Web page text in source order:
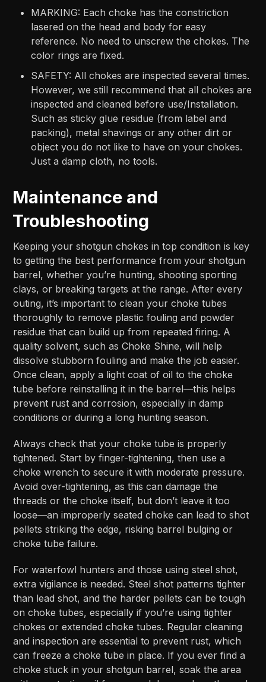
MARKING: Each choke has the constriction
lasered on the head and body for easy
reference. No need to unscrew the chokes. The
color rings are fixed.
SAFETY: All chokes are inspected several times.
However, we still recommend that all chokes are
inspected and cleaned before use/Installation.
Such as sticky glue residue (from label and
packing), metal shavings or any other dirt or
object you do not like to have on your chokes.
Just a damp cloth, no tools.
Maintenance and
Troubleshooting
Keeping your shotgun chokes in top condition is key
to getting the best performance from your shotgun
barrel, whether you’re hunting, shooting sporting
clays, or breaking targets at the range. After every
outing, it’s important to clean your choke tubes
thoroughly to remove plastic fouling and powder
residue that can build up from repeated firing. A
quality solvent, such as Choke Shine, will help
dissolve stubborn fouling and make the job easier.
Once clean, apply a light coat of oil to the choke
tube before reinstalling it in the barrel—this helps
prevent rust and corrosion, especially in damp
conditions or during a long hunting season.
Always check that your choke tube is properly
tightened. Start by finger-tightening, then use a
choke wrench to secure it with moderate pressure.
Avoid over-tightening, as this can damage the
threads or the choke itself, but don’t leave it too
loose—an improperly seated choke can lead to shot
pellets striking the edge, risking barrel bulging or
choke tube failure.
For waterfowl hunters and those using steel shot,
extra vigilance is needed. Steel shot patterns tighter
than lead shot, and the harder pellets can be tough
on choke tubes, especially if you’re using tighter
chokes or extended choke tubes. Regular cleaning
and inspection are essential to prevent rust, which
can freeze a choke tube in place. If you ever find a
choke stuck in your shotgun barrel, soak the area